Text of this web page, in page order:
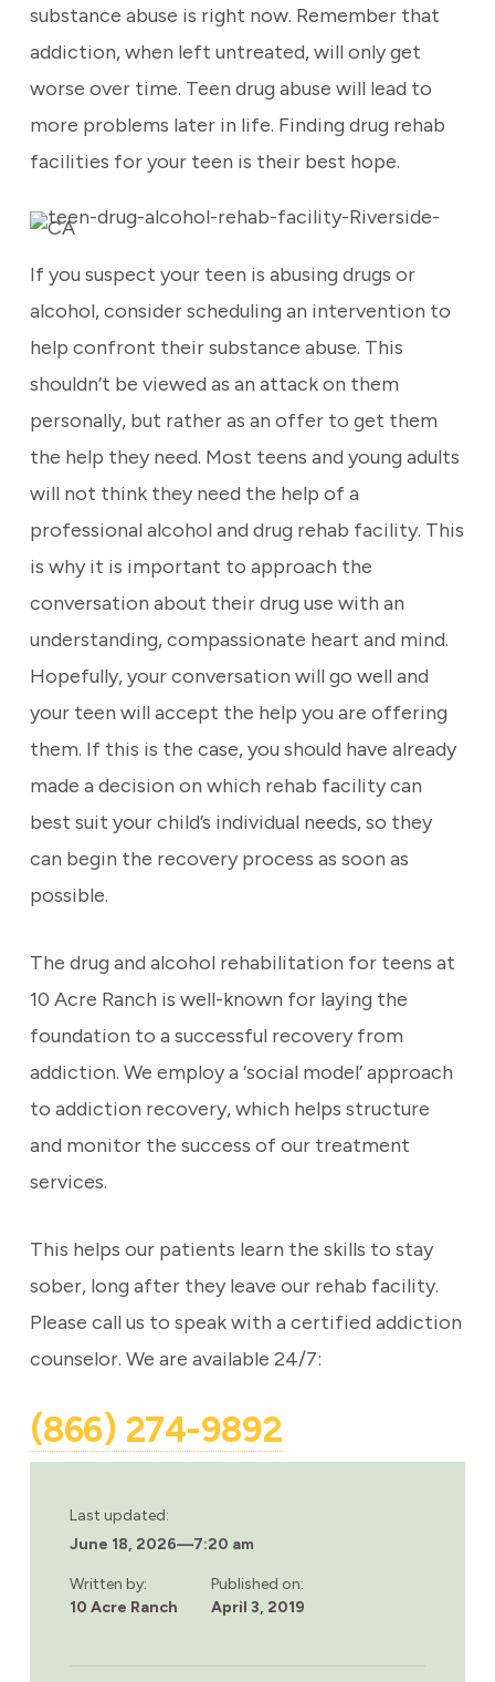
substance abuse is right now. Remember that
addiction, when left untreated, will only get
worse over time. Teen drug abuse will lead to
more problems later in life. Finding drug rehab
facilities for your teen is their best hope.
If you suspect your teen is abusing drugs or
alcohol, consider scheduling an intervention to
help confront their substance abuse. This
shouldn’t be viewed as an attack on them
personally, but rather as an offer to get them
the help they need. Most teens and young adults
will not think they need the help of a
professional alcohol and drug rehab facility. This
is why it is important to approach the
conversation about their drug use with an
understanding, compassionate heart and mind.
Hopefully, your conversation will go well and
your teen will accept the help you are offering
them. If this is the case, you should have already
made a decision on which rehab facility can
best suit your child’s individual needs, so they
can begin the recovery process as soon as
possible.
The drug and alcohol rehabilitation for teens at
10 Acre Ranch is well-known for laying the
foundation to a successful recovery from
addiction. We employ a ‘social model’ approach
to addiction recovery, which helps structure
and monitor the success of our treatment
services.
This helps our patients learn the skills to stay
sober, long after they leave our rehab facility.
Please call us to speak with a certified addiction
counselor. We are available 24/7:
(866) 274-9892
Last updated:
June 18, 2026—7:20 am
Written by:
10 Acre Ranch
Published on:
April 3, 2019